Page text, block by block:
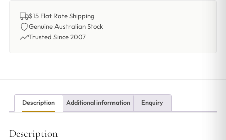
$15 Flat Rate Shipping
Genuine Australian Stock
Trusted Since 2007
Description Additional information Enquiry
Description